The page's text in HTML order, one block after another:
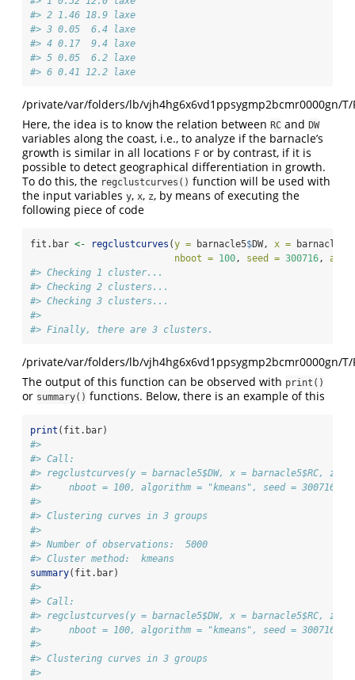
#> 2 1.46 18.9 laxe
#> 3 0.05  6.4 laxe
#> 4 0.17  9.4 laxe
#> 5 0.05  6.2 laxe
#> 6 0.41 12.2 laxe
/private/var/folders/lb/vjh4hg6x6vd1ppsygmp2bcmr0000gn/
Here, the idea is to know the relation between RC and DW
variables along the coast, i.e., to analyze if the barnacle’s
growth is similar in all locations F or by contrast, if it is
possible to detect geographical differentiation in growth.
To do this, the regclustcurves() function will be used with
the input variables y, x, z, by means of executing the
following piece of code
fit.bar <- regclustcurves (y = barnacle5$DW, x = barnacle5
nboot = 100, seed = 300716,
#> Checking 1 cluster...
#> Checking 2 clusters...
#> Checking 3 clusters...
#>
#> Finally, there are 3 clusters.
/private/var/folders/lb/vjh4hg6x6vd1ppsygmp2bcmr0000gn/
The output of this function can be observed with print()
or summary() functions. Below, there is an example of this
print (fit.bar)
#>
#> Call:
#> regclustcurves(y = barnacle5$DW, x = barnacle5$RC, z =
#>     nboot = 100, algorithm = "kmeans", seed = 300716)
#>
#> Clustering curves in 3 groups
#>
#> Number of observations:  5000
#> Cluster method:  kmeans
summary(fit.bar)
#>
#> Call:
#> regclustcurves(y = barnacle5$DW, x = barnacle5$RC, z =
#>     nboot = 100, algorithm = "kmeans", seed = 300716)
#>
#> Clustering curves in 3 groups
#>